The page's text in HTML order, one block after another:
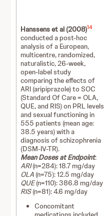
Hanssens et al (2008)14
conducted a post-hoc
analysis of a European,
multicentre, randomized,
naturalistic, 26-week,
open-label study
comparing the effects of
ARI (aripiprazole) to SOC
(Standard Of Care = OLA,
QUE, and RIS) on PRL levels
and sexual functioning in
555 patients (mean age:
38.5 years) with a
diagnosis of schizophrenia
(DSM-IV-TR).
Mean Doses at Endpoint:
ARI(n=284): 18.7 mg/day
OLA (n=75): 12.5 mg/day
QUE(n=110): 386.8 mg/day
RIS(n=81): 4.6 mg/day
Concomitant